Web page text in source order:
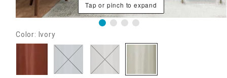
Tap or pinch to expand
Color: Ivory